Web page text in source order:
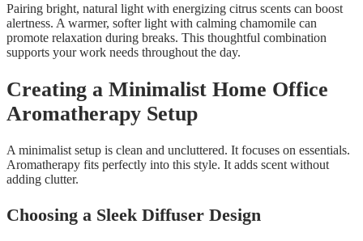
Pairing bright, natural light with energizing citrus scents can boost
alertness. A warmer, softer light with calming chamomile can
promote relaxation during breaks. This thoughtful combination
supports your work needs throughout the day.
Creating a Minimalist Home Office
Aromatherapy Setup
A minimalist setup is clean and uncluttered. It focuses on essentials.
Aromatherapy fits perfectly into this style. It adds scent without
adding clutter.
Choosing a Sleek Diffuser Design